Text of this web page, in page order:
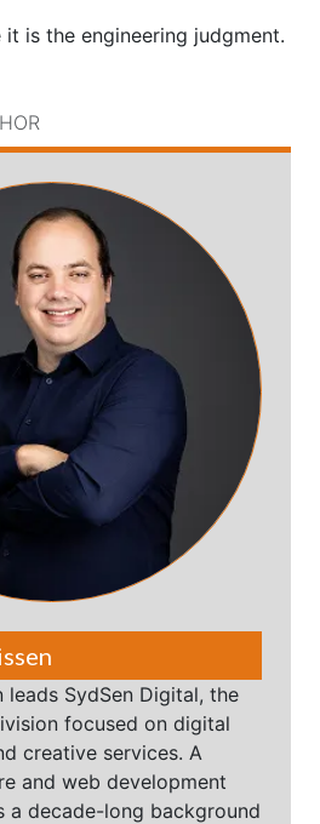
is the engineering judgment.
leads SydSen Digital, the
focused on digital
creative services. A
and web development
a decade-long background